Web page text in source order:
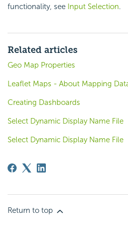
functionality, see Input Selection.
Related articles
Geo Map Properties
Leaflet Maps - About Mapping
Creating Dashboards
Select Dynamic Display Name File
Select Dynamic Display Name File
Return to top